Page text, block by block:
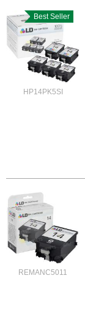
HP14PK5SI
Best Seller
REMANC5011